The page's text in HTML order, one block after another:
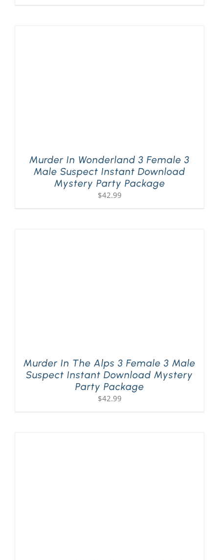
Murder In Wonderland 3 Female 3
Male Suspect Instant Download
Mystery Party Package
$42.99
Murder In The Alps 3 Female 3 Male
Suspect Instant Download Mystery
Party Package
$42.99